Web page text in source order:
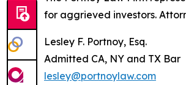
for aggrieved investors.
Lesley F. Portnoy, Esq.
Admitted CA, NY and TX Bar
lesley@portnoylaw.com